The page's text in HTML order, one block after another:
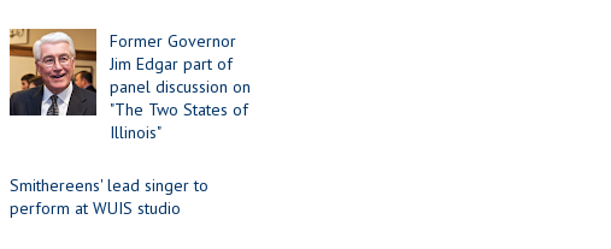
Former Governor
Jim Edgar part of
panel discussion on
"The Two States of
Illinois"
Smithereens' lead singer to
perform at WUIS studio